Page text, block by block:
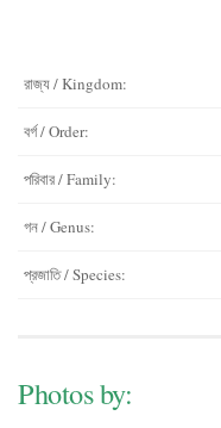
রাজ্য / Kingdom:
বর্গ / Order:
পরিবার / Family:
গন / Genus:
প্রজাতি / Species:
Photos by: